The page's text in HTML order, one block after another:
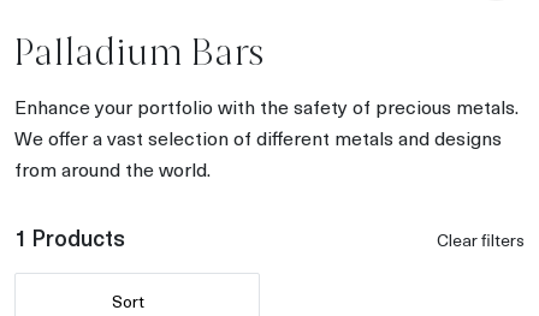
Palladium Bars
Enhance your portfolio with the safety of precious metals.
We offer a vast selection of different metals and designs
from around the world.
1 Products Clear filters
Sort